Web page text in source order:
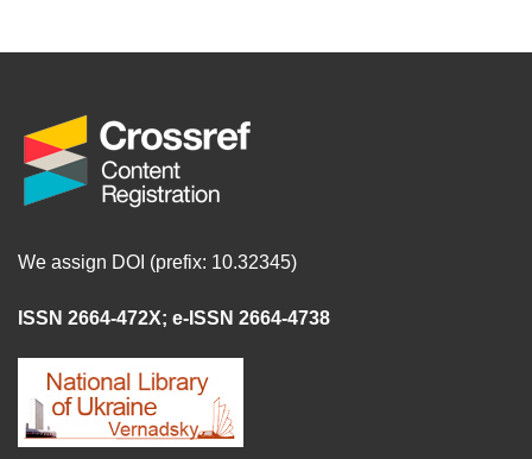
We assign DOI (prefix: 10.32345)
ISSN 2664-472X; e-ISSN 2664-4738